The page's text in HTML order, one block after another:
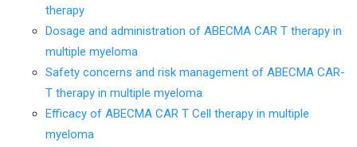
therapy
Dosage and administration of ABECMA CAR T therapy in
multiple myeloma
Safety concerns and risk management of ABECMA CAR-
T therapy in multiple myeloma
Efficacy of ABECMA CAR T Cell therapy in multiple
myeloma